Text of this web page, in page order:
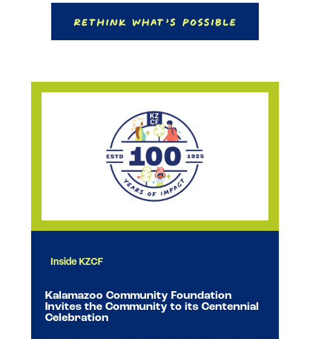
Rethink What’s Possible
Inside KZCF
Kalamazoo Community Foundation
Invites the Community to its Centennial
Celebration